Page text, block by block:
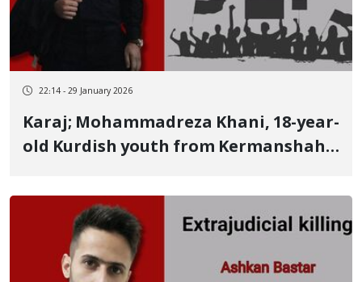
22:14 - 29 January 2026
Karaj; Mohammadreza Khani, 18-year-
old Kurdish youth from Kermanshah,
killed by two live bullets He was a
member of the national MMA team
and a gold medalist